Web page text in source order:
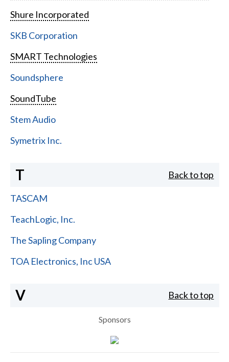
Shure Incorporated
SKB Corporation
SMART Technologies
Soundsphere
SoundTube
Stem Audio
Symetrix Inc.
T Back to top
TASCAM
TeachLogic, Inc.
The Sapling Company
TOA Electronics, Inc USA
V Back to top
Sponsors